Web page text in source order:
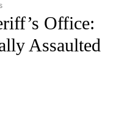
RECEIVE NOTIFICATIONS ABOUT
Office:
Assaulted